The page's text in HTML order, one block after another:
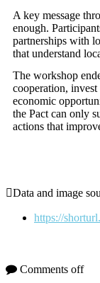
A key message
enough.
partnerships with
that understand
The workshop
cooperation,
economic
the Pact can only
actions that
Data and image
https://
Comments off